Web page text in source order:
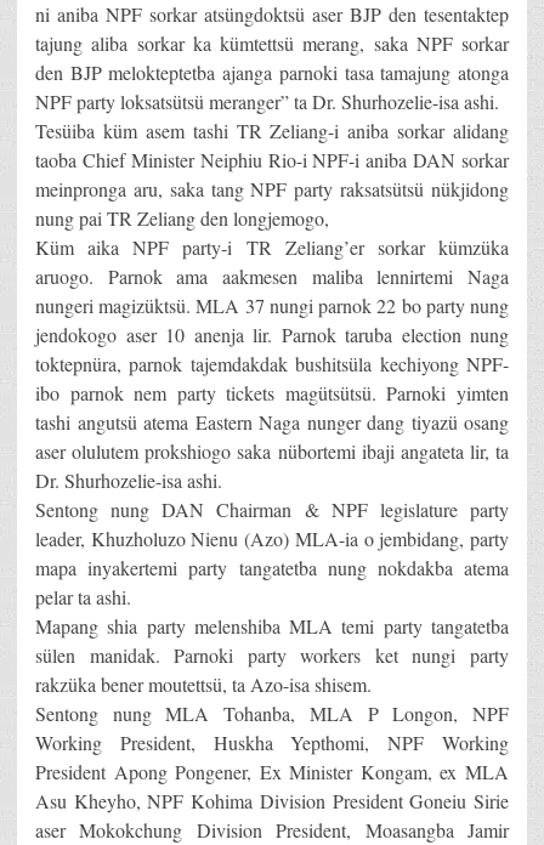
ni aniba NPF sorkar atsüngdoktsü aser BJP den tesentaktep
tajung aliba sorkar ka kümtettsü merang, saka NPF sorkar
den BJP melokteptetba ajanga parnoki tasa tamajung atonga
NPF party loksatsütsü meranger” ta Dr. Shurhozelie-isa ashi.
Tesüiba küm asem tashi TR Zeliang-i aniba sorkar alidang
taoba Chief Minister Neiphiu Rio-i NPF-i aniba DAN sorkar
meinpronga aru, saka tang NPF party raksatsütsü nükjidong
nung pai TR Zeliang den longjemogo,
Küm aika NPF party-i TR Zeliang’er sorkar kümzüka
aruogo. Parnok ama aakmesen maliba lennirtemi Naga
nungeri magizüktsü. MLA 37 nungi parnok 22 bo party nung
jendokogo aser 10 anenja lir. Parnok taruba election nung
toktepnüra, parnok tajemdakdak bushitsüla kechiyong NPF-
ibo parnok nem party tickets magütsütsü. Parnoki yimten
tashi angutsü atema Eastern Naga nunger dang tiyazü osang
aser olulutem prokshiogo saka nübortemi ibaji angateta lir, ta
Dr. Shurhozelie-isa ashi.
Sentong nung DAN Chairman & NPF legislature party
leader, Khuzholuzo Nienu (Azo) MLA-ia o jembidang, party
mapa inyakertemi party tangatetba nung nokdakba atema
pelar ta ashi.
Mapang shia party melenshiba MLA temi party tangatetba
sülen manidak. Parnoki party workers ket nungi party
rakzüka bener moutettsü, ta Azo-isa shisem.
Sentong nung MLA Tohanba, MLA P Longon, NPF
Working President, Huskha Yepthomi, NPF Working
President Apong Pongener, Ex Minister Kongam, ex MLA
Asu Kheyho, NPF Kohima Division President Goneiu Sirie
aser Mokokchung Division President, Moasangba Jamir